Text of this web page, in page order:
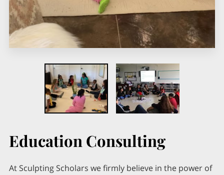
Education Consulting
At Sculpting Scholars we firmly believe in the power of